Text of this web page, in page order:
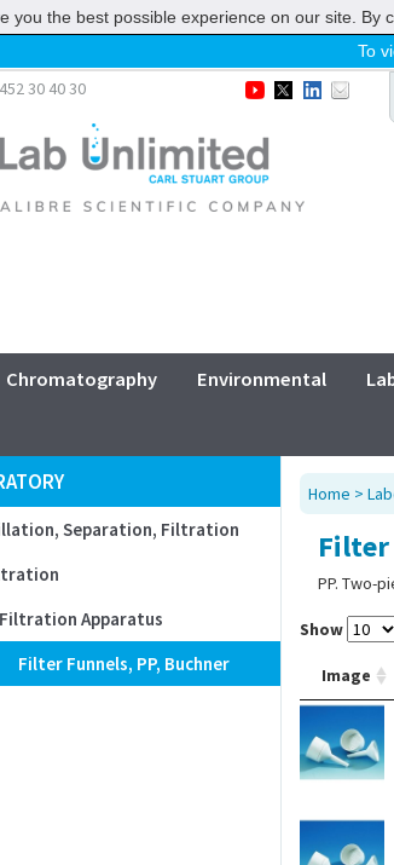
To
Chromatography
Environmental
Laboratory
Service
CONTACT US
30 40 30
Chromatography Environmental
Separation, Filtration
Filtration Apparatus
Filter Funnels, PP, Buchner
Home >
Filter
PP. Two-
Show
Image
you the best possible experience on our site. By